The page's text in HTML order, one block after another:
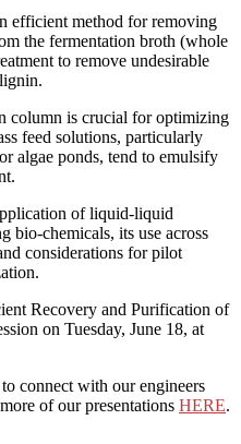
efficient method for removing
the fermentation broth (whole
to remove undesirable
column is crucial for optimizing
feed solutions, particularly
algae ponds, tend to emulsify
of liquid-liquid
bio-chemicals, its use across
considerations for pilot
Recovery and Purification of
on Tuesday, June 18, at
connect with our engineers
of our presentations HERE.